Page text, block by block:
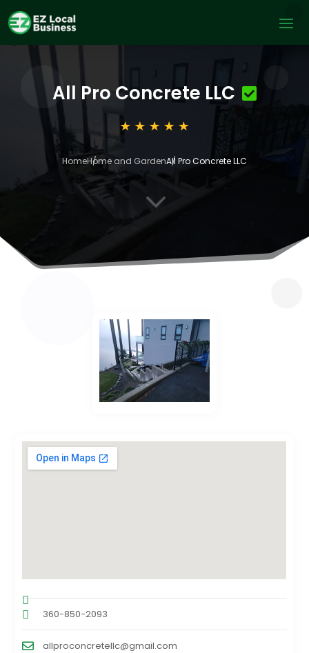
All Pro Concrete LLC
HomeHome and GardenAll Pro Concrete LLC
3
360-850-2093
allproconcretellc@gmail.com